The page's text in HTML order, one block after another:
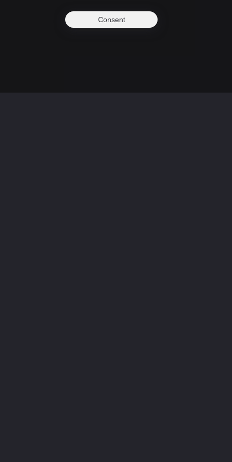
Consent